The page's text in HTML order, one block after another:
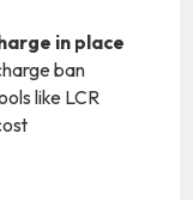
in place
ban
like LCR